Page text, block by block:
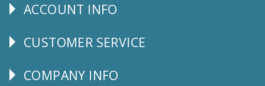
Explore
ACCOUNT INFO
CUSTOMER
CUSTOMER SERVICE
Corporate
COMPANY INFO